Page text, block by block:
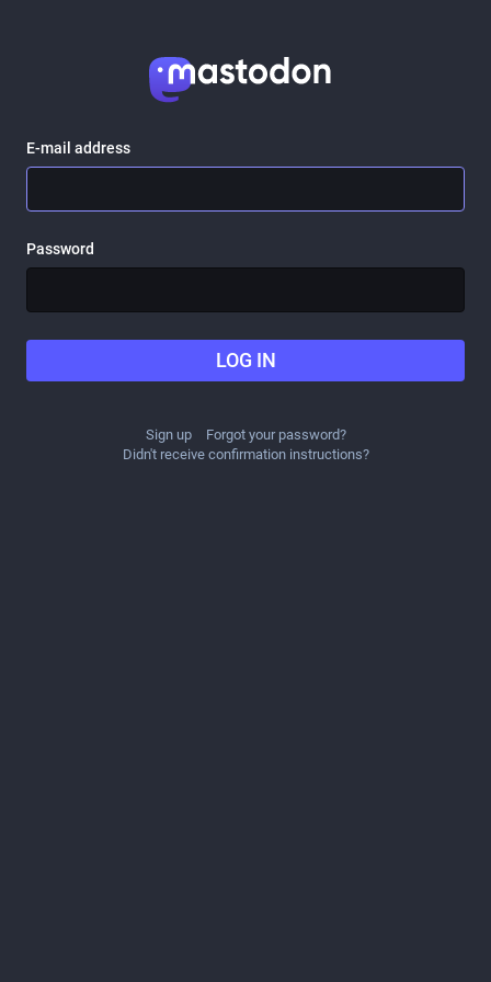
E-mail address
Password
LOG IN
Sign up
Forgot your password?
Didn't receive confirmation instructions?